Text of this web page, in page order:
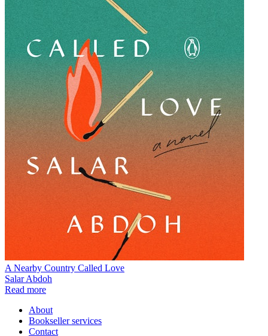
A Nearby Country Called Love
Salar Abdoh
Read more
About
Bookseller services
Contact